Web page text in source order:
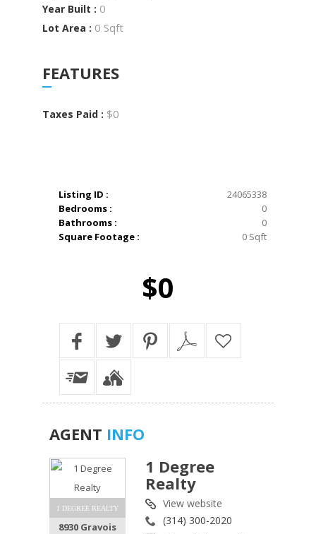
Year Built : 0
Lot Area : 0 Sqft
FEATURES
Taxes Paid : $0
Listing ID :
24065338
Bedrooms :
0
Bathrooms :
0
Square Footage :
0 Sqft
$0
AGENT INFO
1 DEGREE REALTY
8930 Gravois
1 Degree
Realty
View website
(314) 300-2020